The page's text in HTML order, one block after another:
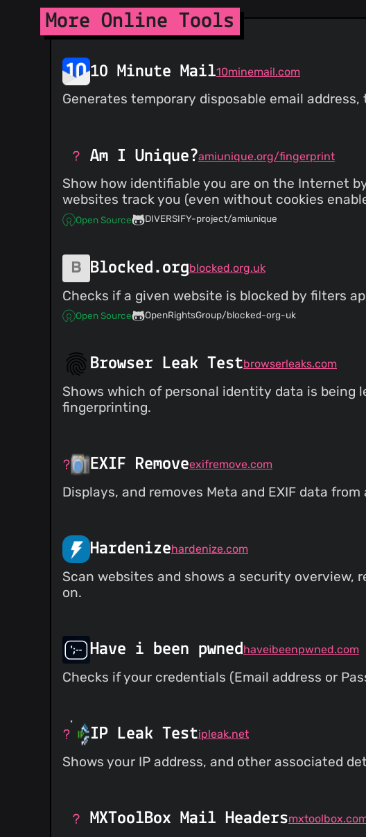
More Online Tools
10 Minute Mail10minemail.com
Generates temporary disposable email
Am I Unique?amiunique.org/fingerprint
Show how identifiable you are on the Internet
websites track you (even without cookies
Open Source DIVERSIFY-project/amiunique
Blocked.orgblocked.org.uk
Checks if a given website is blocked by filters
Open Source OpenRightsGroup/blocked-org-uk
Browser Leak Testbrowserleaks.com
Shows which of personal identity data is being
fingerprinting.
EXIF Removeexifremove.com
Displays, and removes Meta and EXIF data
Hardenizehardenize.com
Scan websites and shows a security overview,
on.
Have i been pwnedhaveibeenpwned.com
Checks if your credentials (Email address or
IP Leak Testipleak.net
Shows your IP address, and other associated
MXToolBox Mail Headers